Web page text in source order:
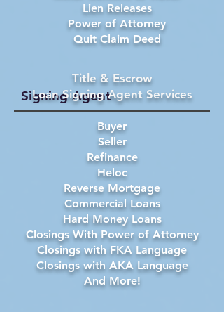
Lien Releases
Power of Attorney
Quit Claim Deed
Signing Agent
Title & Escrow
Loan Signing Agent Services
Buyer
Seller
Refinance
Heloc
Reverse Mortgage
Commercial Loans
Hard Money Loans
Closings With Power of Attorney
Closings with FKA Language
Closings with AKA Language
And More!